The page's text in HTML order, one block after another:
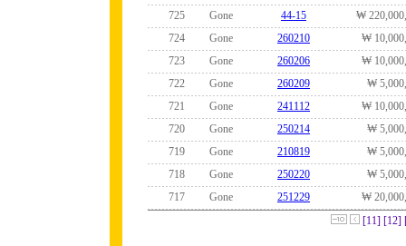
725
Gone 44-15
₩
724
Gone 260210
₩
723
Gone 260206
₩
722
Gone 260209
₩
721
Gone 241112
₩
720
Gone 250214
₩
719
Gone 210819
₩
718
Gone 250220
₩
717
Gone 251229
₩
[11] [12]